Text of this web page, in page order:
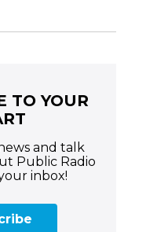
TO YOUR
and talk
Public Radio
inbox!